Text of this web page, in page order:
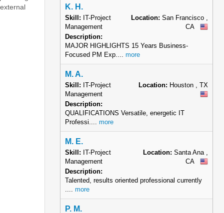
K. H.
Skill: IT-Project
Management
Location: San Francisco ,
CA
Description:
MAJOR HIGHLIGHTS 15 Years Business-
Focused PM Exp.... more
M. A.
Skill: IT-Project
Management
Location: Houston , TX
Description:
QUALIFICATIONS Versatile, energetic IT
Professi.... more
M. E.
Skill: IT-Project
Management
Location: Santa Ana ,
CA
Description:
Talented, results oriented professional currently
.... more
P. M.